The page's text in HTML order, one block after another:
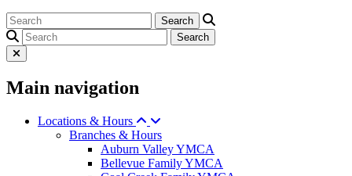
Main navigation
Locations & Hours
Branches & Hours
Auburn Valley YMCA
Bellevue Family YMCA